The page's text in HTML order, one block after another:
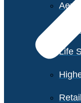
Life
Retail